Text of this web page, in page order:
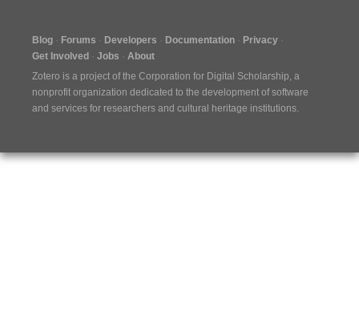
Blog Forums Developers Documentation
Privacy
Get Involved
Jobs
About
Zotero is a project of the Corporation for Digital Scholarship, a
nonprofit organization dedicated to the development of software
and services for researchers and cultural heritage institutions.